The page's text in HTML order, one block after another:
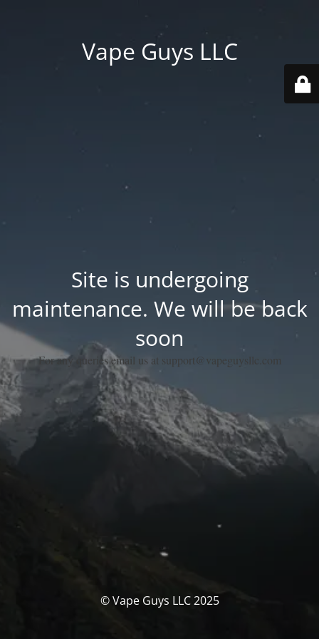
Vape Guys LLC
Site is undergoing
maintenance. We will be back
soon
For any queries email us at support@vapeguysllc.com
© Vape Guys LLC 2025